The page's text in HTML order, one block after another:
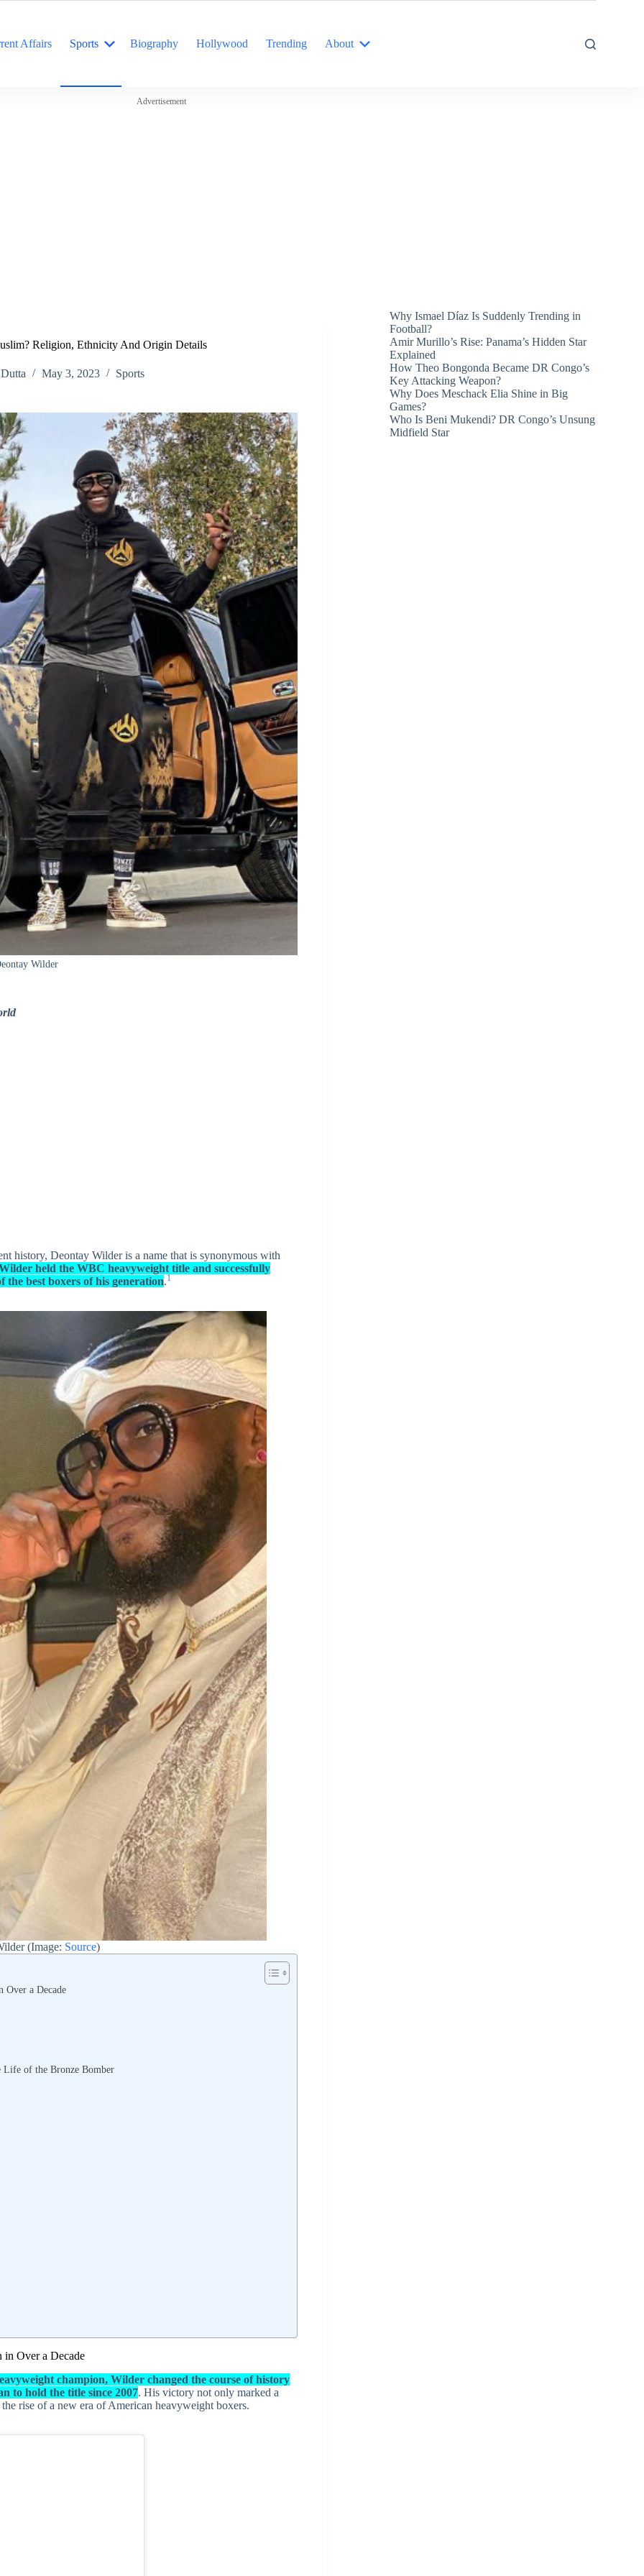
Affairs Sports Biography Hollywood Trending About
Advertisement
Religion, Ethnicity And Origin Details
May 3, 2023 Sports
Wilder
history, Deontay Wilder is a name that is synonymous with
held the WBC heavyweight title and successfully
the best boxers of his generation.1
(Image: Source)
Over a Decade
of the Bronze Bomber
in Over a Decade
champion, Wilder changed the course of history
to hold the title since 2007. His victory not only marked a
rise of a new era of American heavyweight boxers.
Why Ismael Díaz Is Suddenly Trending in
Football?
Amir Murillo’s Rise: Panama’s Hidden Star
Explained
How Theo Bongonda Became DR Congo’s
Key Attacking Weapon?
Why Does Meschack Elia Shine in Big
Games?
Who Is Beni Mukendi? DR Congo’s Unsung
Midfield Star